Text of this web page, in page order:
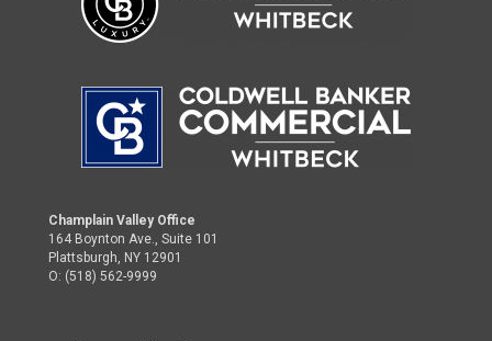
Champlain Valley Office
164 Boynton Ave., Suite 101
Plattsburgh, NY 12901
O: (518) 562-9999